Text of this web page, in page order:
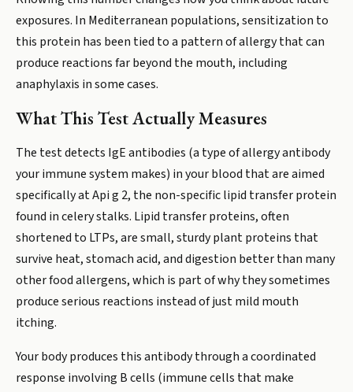
exposures. In Mediterranean populations, sensitization to
this protein has been tied to a pattern of allergy that can
produce reactions far beyond the mouth, including
anaphylaxis in some cases.
What This Test Actually Measures
The test detects IgE antibodies (a type of allergy antibody
your immune system makes) in your blood that are aimed
specifically at Api g 2, the non-specific lipid transfer protein
found in celery stalks. Lipid transfer proteins, often
shortened to LTPs, are small, sturdy plant proteins that
survive heat, stomach acid, and digestion better than many
other food allergens, which is part of why they sometimes
produce serious reactions instead of just mild mouth
itching.
Your body produces this antibody through a coordinated
response involving B cells (immune cells that make